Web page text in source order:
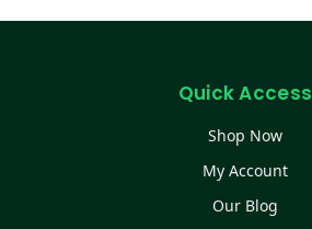
Quick Access
Shop Now
My Account
Our Blog